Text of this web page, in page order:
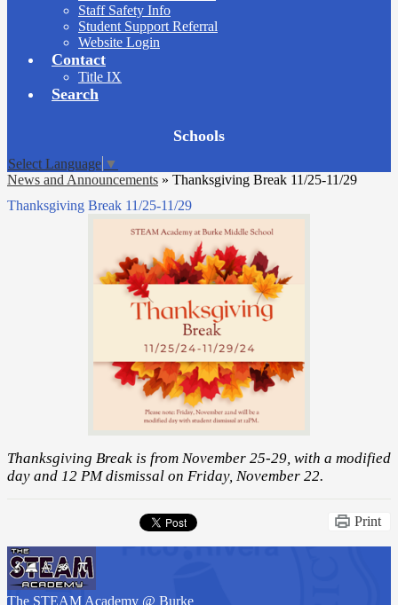
Staff Safety Info
Student Support Referral
Website Login
Contact
Title IX
Search
Schools
Select Language ▼
News and Announcements » Thanksgiving Break 11/25-11/29
Thanksgiving Break 11/25-11/29
Thanksgiving Break is from November 25-29, with a modified
day and 12 PM dismissal on Friday, November 22.
Print
The STEAM Academy @ Burke